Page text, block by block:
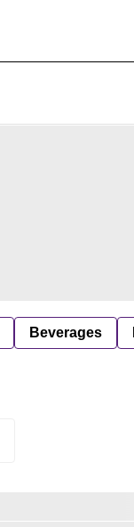
Beverages